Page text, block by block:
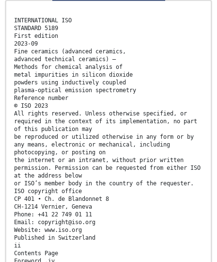
INTERNATIONAL ISO
STANDARD 5189
First edition
2023-09
Fine ceramics (advanced ceramics,
advanced technical ceramics) —
Methods for chemical analysis of
metal impurities in silicon dioxide
powders using inductively coupled
plasma-optical emission spectrometry
Reference number
© ISO 2023
All rights reserved. Unless otherwise specified, or
required in the context of its implementation, no part
of this publication may
be reproduced or utilized otherwise in any form or by
any means, electronic or mechanical, including
photocopying, or posting on
the internet or an intranet, without prior written
permission. Permission can be requested from either ISO
at the address below
or ISO’s member body in the country of the requester.
ISO copyright office
CP 401 • Ch. de Blandonnet 8
CH-1214 Vernier, Geneva
Phone: +41 22 749 01 11
Email: copyright@iso.org
Website: www.iso.org
Published in Switzerland
ii
Contents Page